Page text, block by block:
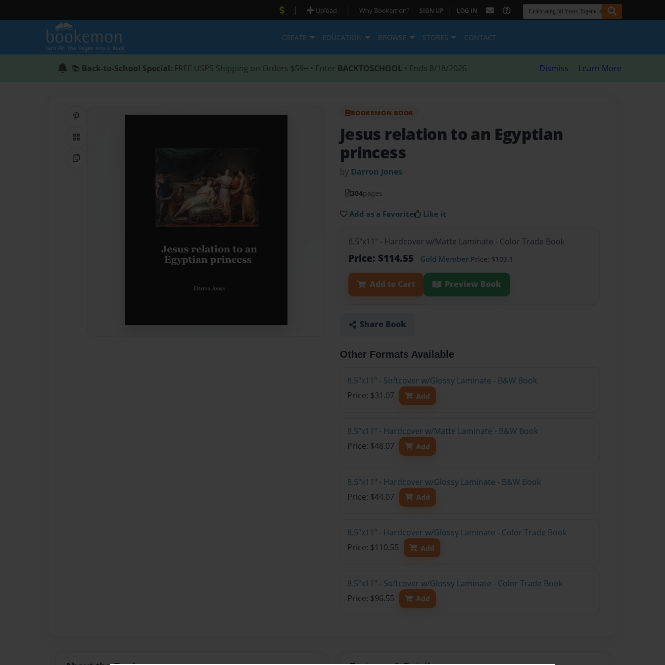
| Upload | Why Bookemon? SIGN UP | LOG IN
CREATE EDUCATION BROWSE STORES CONTACT
📚 Back-to-School Special: FREE USPS Shipping on Orders $59+ • Enter BACKTOSCHOOL • Ends 8/18/2026 Dismiss Learn More
QR Code
Copy Link
BOOKEMON BOOK
Jesus relation to an Egyptian
princess
by Darron Jones
304pages
Add as a Favorite Like it
8.5"x11" - Hardcover w/Matte Laminate - Color Trade Book
Price: $114.55 Gold Member Price: $103.1
Add to Cart Preview Book
Share Book
Other Formats Available
8.5"x11" - Softcover w/Glossy Laminate - B&W Book
Price: $31.07
Add
8.5"x11" - Hardcover w/Matte Laminate - B&W Book
Price: $48.07
Add
8.5"x11" - Hardcover w/Glossy Laminate - B&W Book
Price: $44.07
Add
8.5"x11" - Hardcover w/Glossy Laminate - Color Trade Book
Price: $110.55
Add
8.5"x11" - Softcover w/Glossy Laminate - Color Trade Book
Price: $96.55
Add